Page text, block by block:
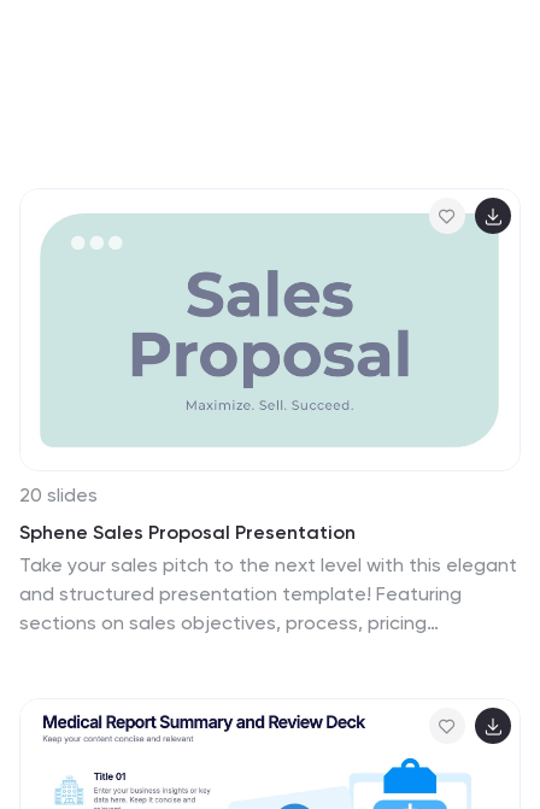
20 slides
Sphene Sales Proposal Presentation
Take your sales pitch to the next level with this elegant
and structured presentation template! Featuring
sections on sales objectives, process, pricing
It’s easy to customize and works seamlessly with
PowerPoint, Keynote, and Google Slides for hassle-free
presentation creation.